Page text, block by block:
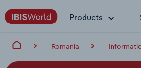
Products
Romania